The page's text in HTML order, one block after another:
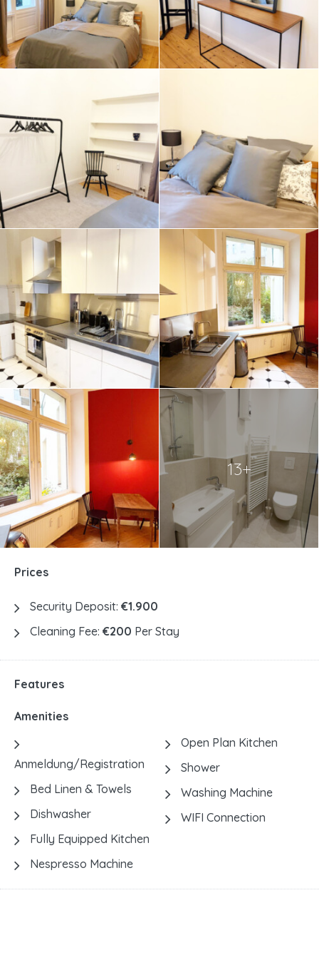
13+
Prices
Security Deposit: €1.900
Cleaning Fee: €200 Per Stay
Features
Amenities
Anmeldung/Registration
Bed Linen & Towels
Dishwasher
Fully Equipped Kitchen
Nespresso Machine
Open Plan Kitchen
Shower
Washing Machine
WIFI Connection